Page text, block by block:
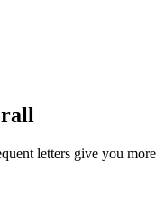
letters give you more